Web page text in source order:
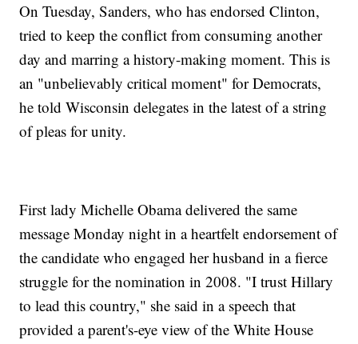
On Tuesday, Sanders, who has endorsed Clinton,
tried to keep the conflict from consuming another
day and marring a history-making moment. This is
an "unbelievably critical moment" for Democrats,
he told Wisconsin delegates in the latest of a string
of pleas for unity.
First lady Michelle Obama delivered the same
message Monday night in a heartfelt endorsement of
the candidate who engaged her husband in a fierce
struggle for the nomination in 2008. "I trust Hillary
to lead this country," she said in a speech that
provided a parent's-eye view of the White House